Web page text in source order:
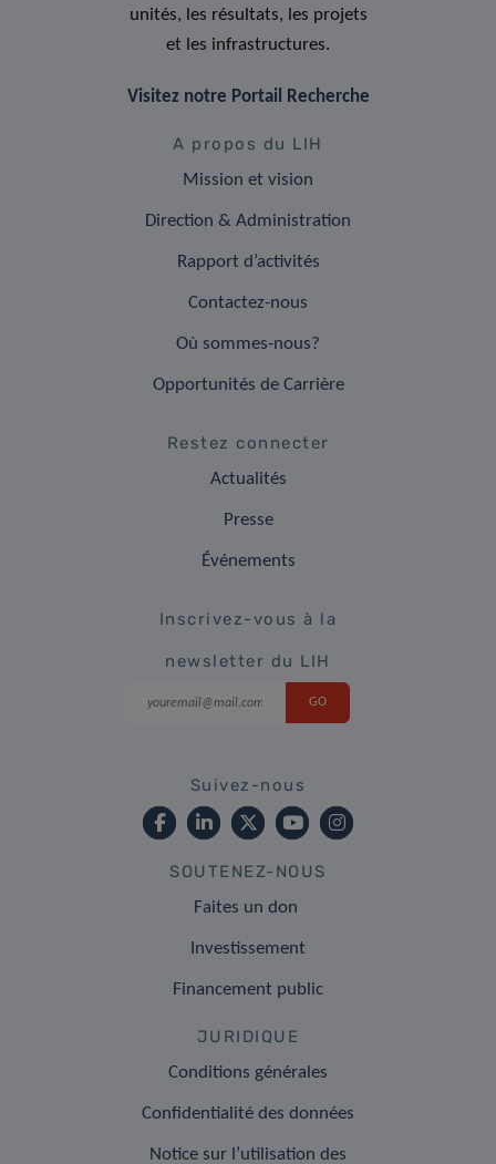
unités, les résultats, les projets
et les infrastructures.
Visitez notre Portail Recherche
A propos du LIH
Mission et vision
Direction & Administration
Rapport d’activités
Contactez-nous
Où sommes-nous?
Opportunités de Carrière
Restez connecter
Actualités
Presse
Événements
Inscrivez-vous à la
newsletter du LIH
Suivez-nous
SOUTENEZ-NOUS
Faites un don
Investissement
Financement public
JURIDIQUE
Conditions générales
Confidentialité des données
Notice sur l’utilisation des